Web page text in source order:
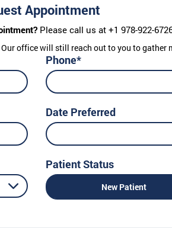
Appointment
Please call us at +1 978-922-
office will still reach out to you to gather
Phone*
Date Preferred
Patient Status
New Patient